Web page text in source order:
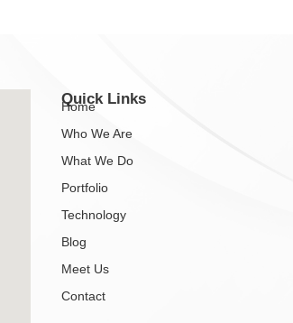
Quick Links
Home
Who We Are
What We Do
Portfolio
Technology
Blog
Meet Us
Contact